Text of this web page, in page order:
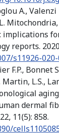
A., Valenzi
implications
reports.
s11926-
F.P., Bonnet
Martin, L.S.,
dermal
11(5): 858.